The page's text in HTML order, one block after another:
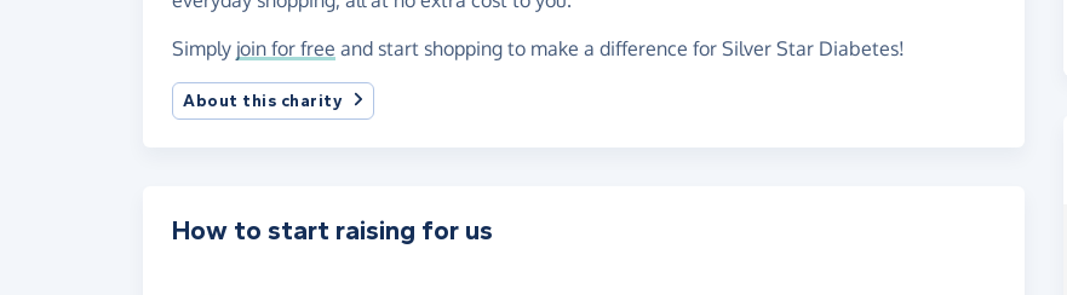
Simply join for free and start shopping to make a difference for Silver Star Diabetes!
About this charity
How to start raising for us